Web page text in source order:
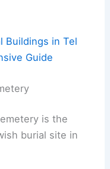
Buildings in Tel
Guide
is the
burial site in